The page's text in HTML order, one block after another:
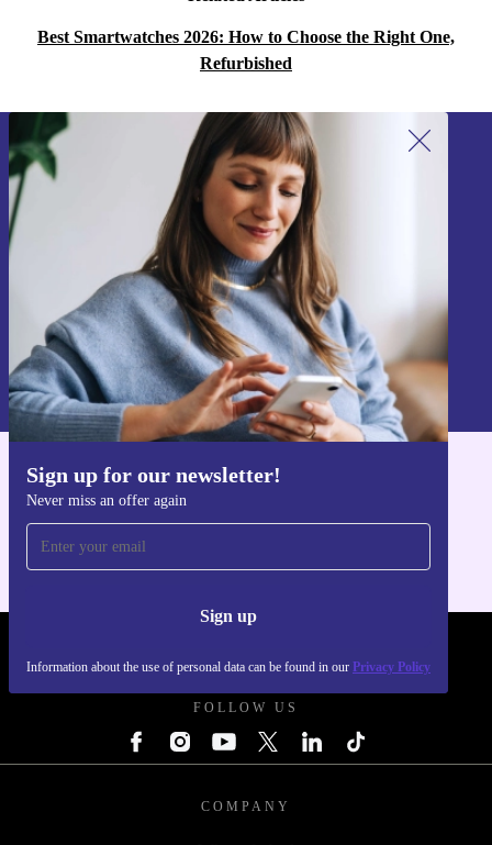
Best Smartwatches 2026: How to Choose the Right One,
Refurbished
Sign up for our newsletter!
Never miss an offer again
Sign up
Information about the use of personal data can be found in our Privacy Policy
Sign up for our newsletter!
Never miss an offer again.
Sign up
Information about the use of personal data can be found in our
Privacy policy
Get the refurbed app
FOLLOW US
COMPANY